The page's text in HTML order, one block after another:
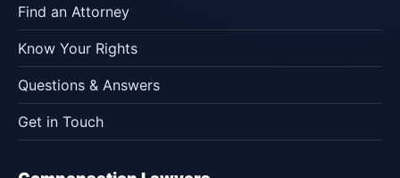
Find an Attorney
Know Your Rights
Questions & Answers
Get in Touch